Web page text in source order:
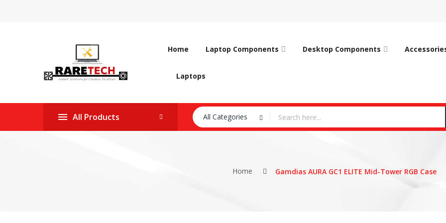
Home Laptop Components Desktop Components
Laptops
All Products All Categories
Home Gamdias AURA GC1 ELITE Mid-Tower RGB Case